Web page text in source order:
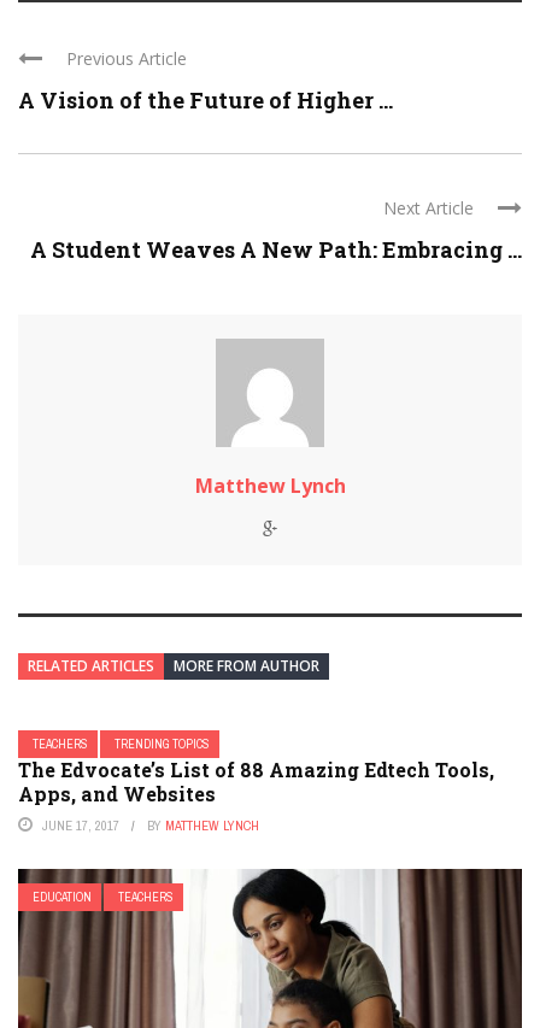
Previous Article
A Vision of the Future of Higher ...
Next Article
A Student Weaves A New Path: Embracing ...
Matthew Lynch
RELATED ARTICLES MORE FROM AUTHOR
TEACHERS TRENDING TOPICS
The Edvocate’s List of 88 Amazing Edtech Tools,
Apps, and Websites
JUNE 17, 2017 BY MATTHEW LYNCH
EDUCATION TEACHERS